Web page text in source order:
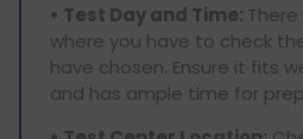
• Test Day and Time:
where you have to check
have chosen. Ensure it fits
and has ample time for